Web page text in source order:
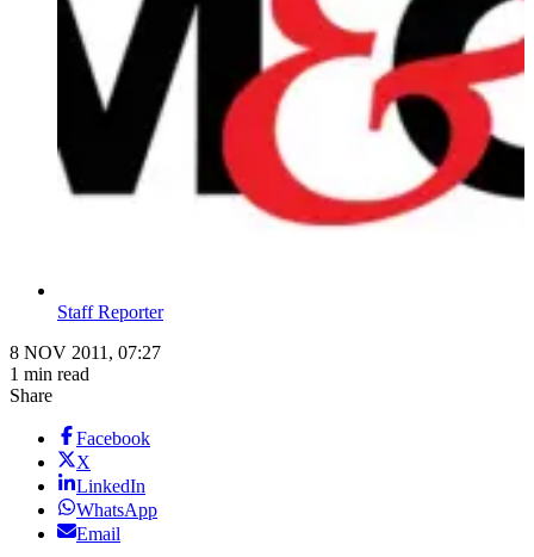
Staff Reporter
8 NOV 2011, 07:27
1 min read
Share
Facebook
X
LinkedIn
WhatsApp
Email